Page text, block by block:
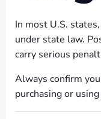
In most U.S.
under state law.
carry serious
Always confirm
purchasing or